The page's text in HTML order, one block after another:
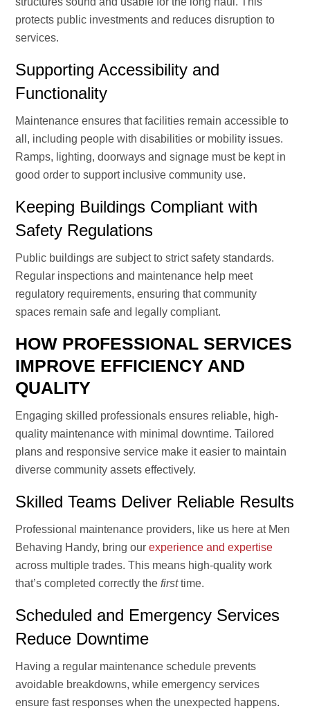
protects public investments and reduces disruption to
services.
Supporting Accessibility and
Functionality
Maintenance ensures that facilities remain accessible to
all, including people with disabilities or mobility issues.
Ramps, lighting, doorways and signage must be kept in
good order to support inclusive community use.
Keeping Buildings Compliant with
Safety Regulations
Public buildings are subject to strict safety standards.
Regular inspections and maintenance help meet
regulatory requirements, ensuring that community
spaces remain safe and legally compliant.
HOW PROFESSIONAL SERVICES
IMPROVE EFFICIENCY AND
QUALITY
Engaging skilled professionals ensures reliable, high-
quality maintenance with minimal downtime. Tailored
plans and responsive service make it easier to maintain
diverse community assets effectively.
Skilled Teams Deliver Reliable Results
Professional maintenance providers, like us here at Men
Behaving Handy, bring ourexperience and expertise
across multiple trades. This means high-quality work
that’s completed correctly thefirsttime.
Scheduled and Emergency Services
Reduce Downtime
Having a regular maintenance schedule prevents
avoidable breakdowns, while emergency services
ensure fast responses when the unexpected happens.